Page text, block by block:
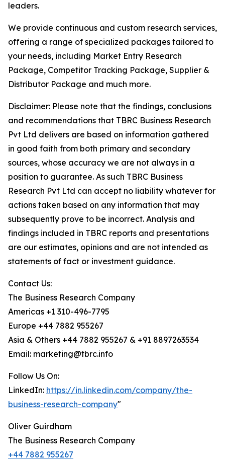
leaders.
We provide continuous and custom research services,
offering a range of specialized packages tailored to
your needs, including Market Entry Research
Package, Competitor Tracking Package, Supplier &
Distributor Package and much more.
Disclaimer: Please note that the findings, conclusions
and recommendations that TBRC Business Research
Pvt Ltd delivers are based on information gathered
in good faith from both primary and secondary
sources, whose accuracy we are not always in a
position to guarantee. As such TBRC Business
Research Pvt Ltd can accept no liability whatever for
actions taken based on any information that may
subsequently prove to be incorrect. Analysis and
findings included in TBRC reports and presentations
are our estimates, opinions and are not intended as
statements of fact or investment guidance.
Contact Us:
The Business Research Company
Americas +1 310-496-7795
Europe +44 7882 955267
Asia & Others +44 7882 955267 & +91 8897263534
Email: marketing@tbrc.info
Follow Us On:
LinkedIn: https://in.linkedin.com/company/the-
business-research-company"
Oliver Guirdham
The Business Research Company
+44 7882 955267